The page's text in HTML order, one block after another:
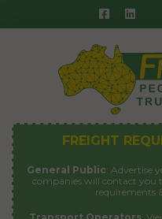
to
FREIGHT
General Public: Advertise
companies will contact you
requirements